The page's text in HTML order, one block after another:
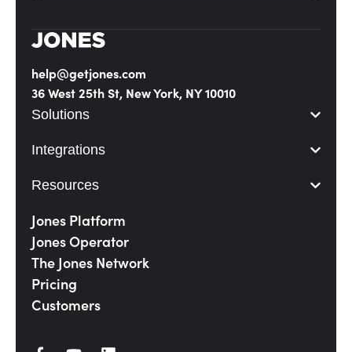
help@getjones.com
36 West 25th St, New York, NY 10010
Solutions
Integrations
Resources
Jones Platform
Jones Operator
The Jones Network
Pricing
Customers